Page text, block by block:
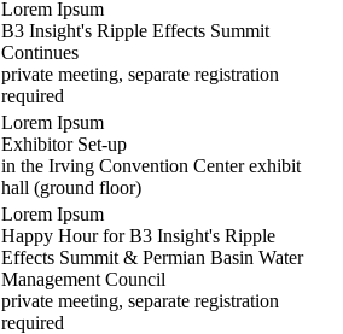
Lorem Ipsum
B3 Insight's Ripple Effects Summit
Continues
private meeting, separate registration
required
Lorem Ipsum
Exhibitor Set-up
in the Irving Convention Center exhibit
hall (ground floor)
Lorem Ipsum
Happy Hour for B3 Insight's Ripple
Effects Summit & Permian Basin Water
Management Council
private meeting, separate registration
required